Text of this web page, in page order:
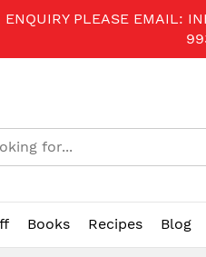
PLEASE EMAIL:
Books Recipes Blog